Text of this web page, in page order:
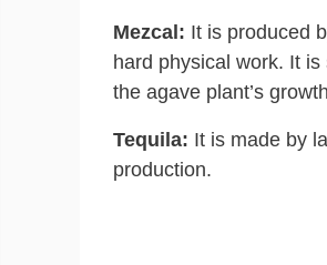
Mezcal: It is produced
hard physical work. It
the agave plant’s
Tequila: It is made by
production.